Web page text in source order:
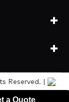
a Quote
Reserved. |